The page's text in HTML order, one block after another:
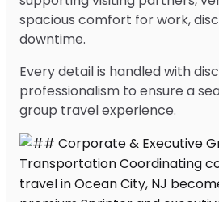
spacious comfort for work,
downtime.
Every detail is handled with
professionalism to ensure a
group travel experience.